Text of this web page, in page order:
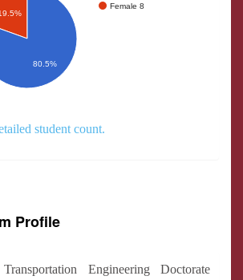
Female 8
80.5%
student count.
Profile
Engineering Doctorate